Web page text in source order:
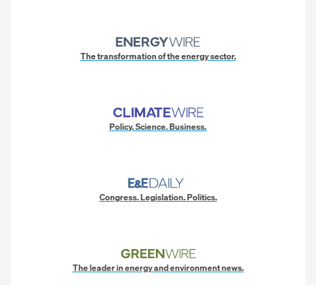
The transformation of the energy sector.
Policy. Science. Business.
Congress. Legislation. Politics.
The leader in energy and environment news.